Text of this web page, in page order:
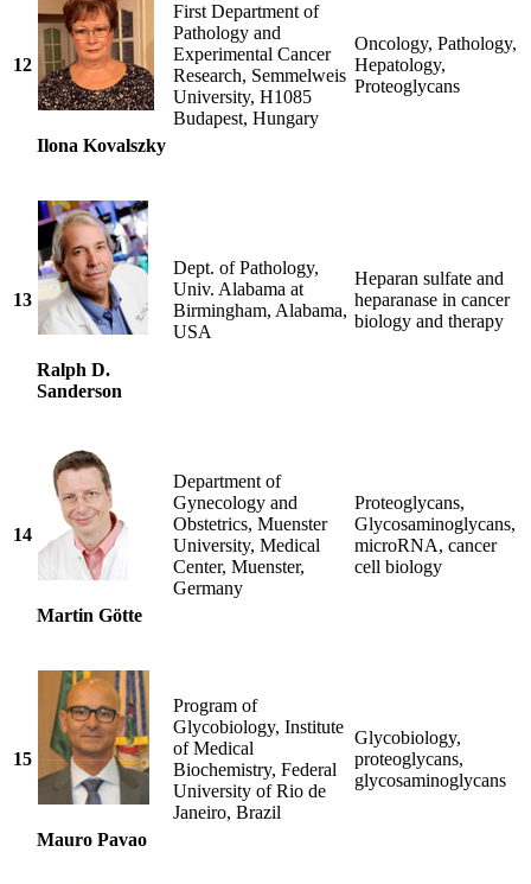
12
Ilona Kovalszky
First Department of
Pathology and
Experimental Cancer
Research, Semmelweis
University, H1085
Budapest, Hungary
Oncology, Pathology,
Hepatology,
Proteoglycans
13
Ralph D.
Sanderson
Dept. of Pathology,
Univ. Alabama at
Birmingham, Alabama,
USA
Heparan sulfate and
heparanase in cancer
biology and therapy
14
Martin Götte
Department of
Gynecology and
Obstetrics, Muenster
University, Medical
Center, Muenster,
Germany
Proteoglycans,
Glycosaminoglycans,
microRNA, cancer
cell biology
15
Mauro Pavao
Program of
Glycobiology, Institute
of Medical
Biochemistry, Federal
University of Rio de
Janeiro, Brazil
Glycobiology,
proteoglycans,
glycosaminoglycans